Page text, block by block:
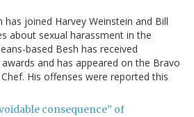
has joined Harvey Weinstein and Bill
about sexual harassment in the
based Besh has received
and has appeared on the Bravo
His offenses were reported this
consequence” of